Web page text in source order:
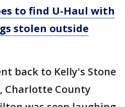
to find U-Haul with
stolen outside
back to Kelly's Stone
Charlotte County